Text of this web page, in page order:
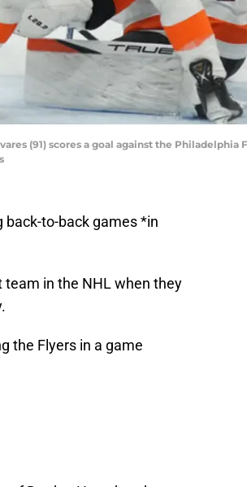
(91) scores a goal against the
to-back games *in
in the NHL when they
the Flyers in a game